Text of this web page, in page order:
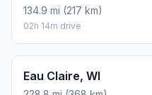
134.9 mi (217 km)
02h 14m drive
Eau Claire, WI